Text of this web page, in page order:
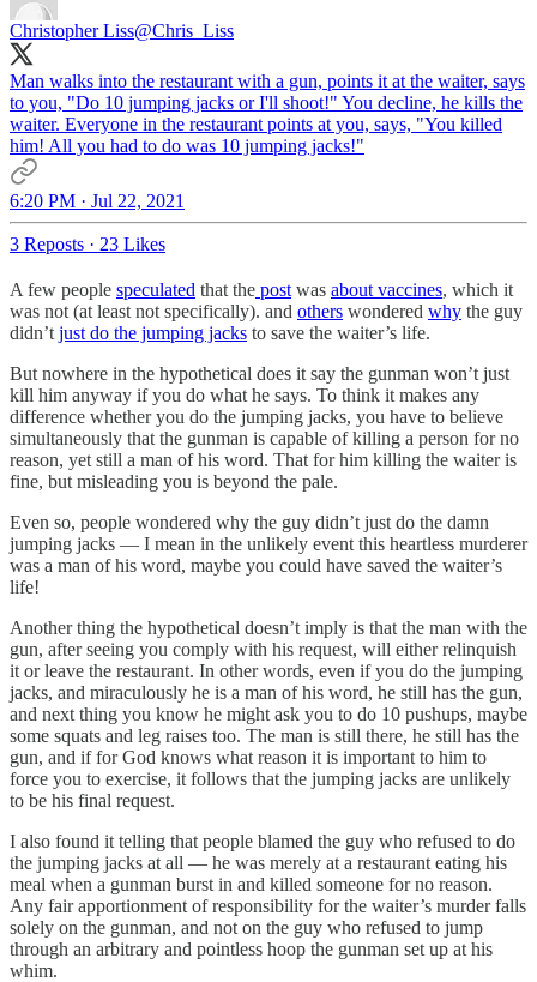
Christopher Liss@Chris_Liss
Man walks into the restaurant with a gun, points it at the waiter, says
to you, "Do 10 jumping jacks or I'll shoot!" You decline, he kills the
waiter. Everyone in the restaurant points at you, says, "You killed
him! All you had to do was 10 jumping jacks!"
6:20 PM · Jul 22, 2021
3 Reposts · 23 Likes
A few people speculated that the post was about vaccines, which it
was not (at least not specifically). and others wondered why the guy
didn’t just do the jumping jacks to save the waiter’s life.
But nowhere in the hypothetical does it say the gunman won’t just
kill him anyway if you do what he says. To think it makes any
difference whether you do the jumping jacks, you have to believe
simultaneously that the gunman is capable of killing a person for no
reason, yet still a man of his word. That for him killing the waiter is
fine, but misleading you is beyond the pale.
Even so, people wondered why the guy didn’t just do the damn
jumping jacks — I mean in the unlikely event this heartless murderer
was a man of his word, maybe you could have saved the waiter’s
life!
Another thing the hypothetical doesn’t imply is that the man with the
gun, after seeing you comply with his request, will either relinquish
it or leave the restaurant. In other words, even if you do the jumping
jacks, and miraculously he is a man of his word, he still has the gun,
and next thing you know he might ask you to do 10 pushups, maybe
some squats and leg raises too. The man is still there, he still has the
gun, and if for God knows what reason it is important to him to
force you to exercise, it follows that the jumping jacks are unlikely
to be his final request.
I also found it telling that people blamed the guy who refused to do
the jumping jacks at all — he was merely at a restaurant eating his
meal when a gunman burst in and killed someone for no reason.
Any fair apportionment of responsibility for the waiter’s murder falls
solely on the gunman, and not on the guy who refused to jump
through an arbitrary and pointless hoop the gunman set up at his
whim.